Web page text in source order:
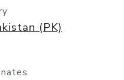
(PK)